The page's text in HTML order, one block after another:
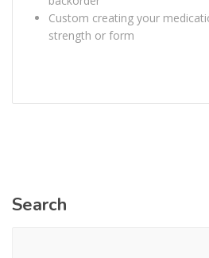
Custom creating your
strength or form
Search